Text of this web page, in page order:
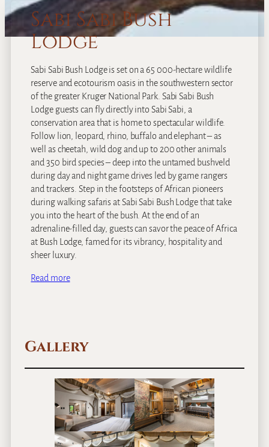
Sabi Sabi Bush
Lodge
Sabi Sabi Bush Lodge is set on a 65 000-hectare wildlife
reserve and ecotourism oasis in the southwestern sector
of the greater Kruger National Park. Sabi Sabi Bush
Lodge guests can fly directly into Sabi Sabi, a
conservation area that is home to spectacular wildlife.
Follow lion, leopard, rhino, buffalo and elephant – as
well as cheetah, wild dog and up to 200 other animals
and 350 bird species – deep into the untamed bushveld
during day and night game drives led by game rangers
and trackers. Step in the footsteps of African pioneers
during walking safaris at Sabi Sabi Bush Lodge that take
you into the heart of the bush. At the end of an
adrenaline-filled day, guests can savor the peace of Africa
at Bush Lodge, famed for its vibrancy, hospitality and
sheer luxury.
Read more
Gallery